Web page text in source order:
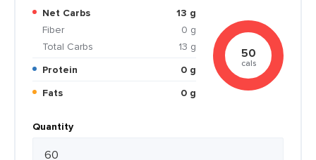
Net Carbs
13 g
Fiber
0 g
Total Carbs
13 g
Protein
0 g
Fats
0 g
50
cals
Quantity